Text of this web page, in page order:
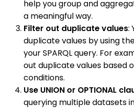
help you group and
a meaningful way.
Filter out duplicate values:
duplicate values by using
your SPARQL query. For
out duplicate values based
conditions.
Use UNION or OPTIONAL
querying multiple datasets